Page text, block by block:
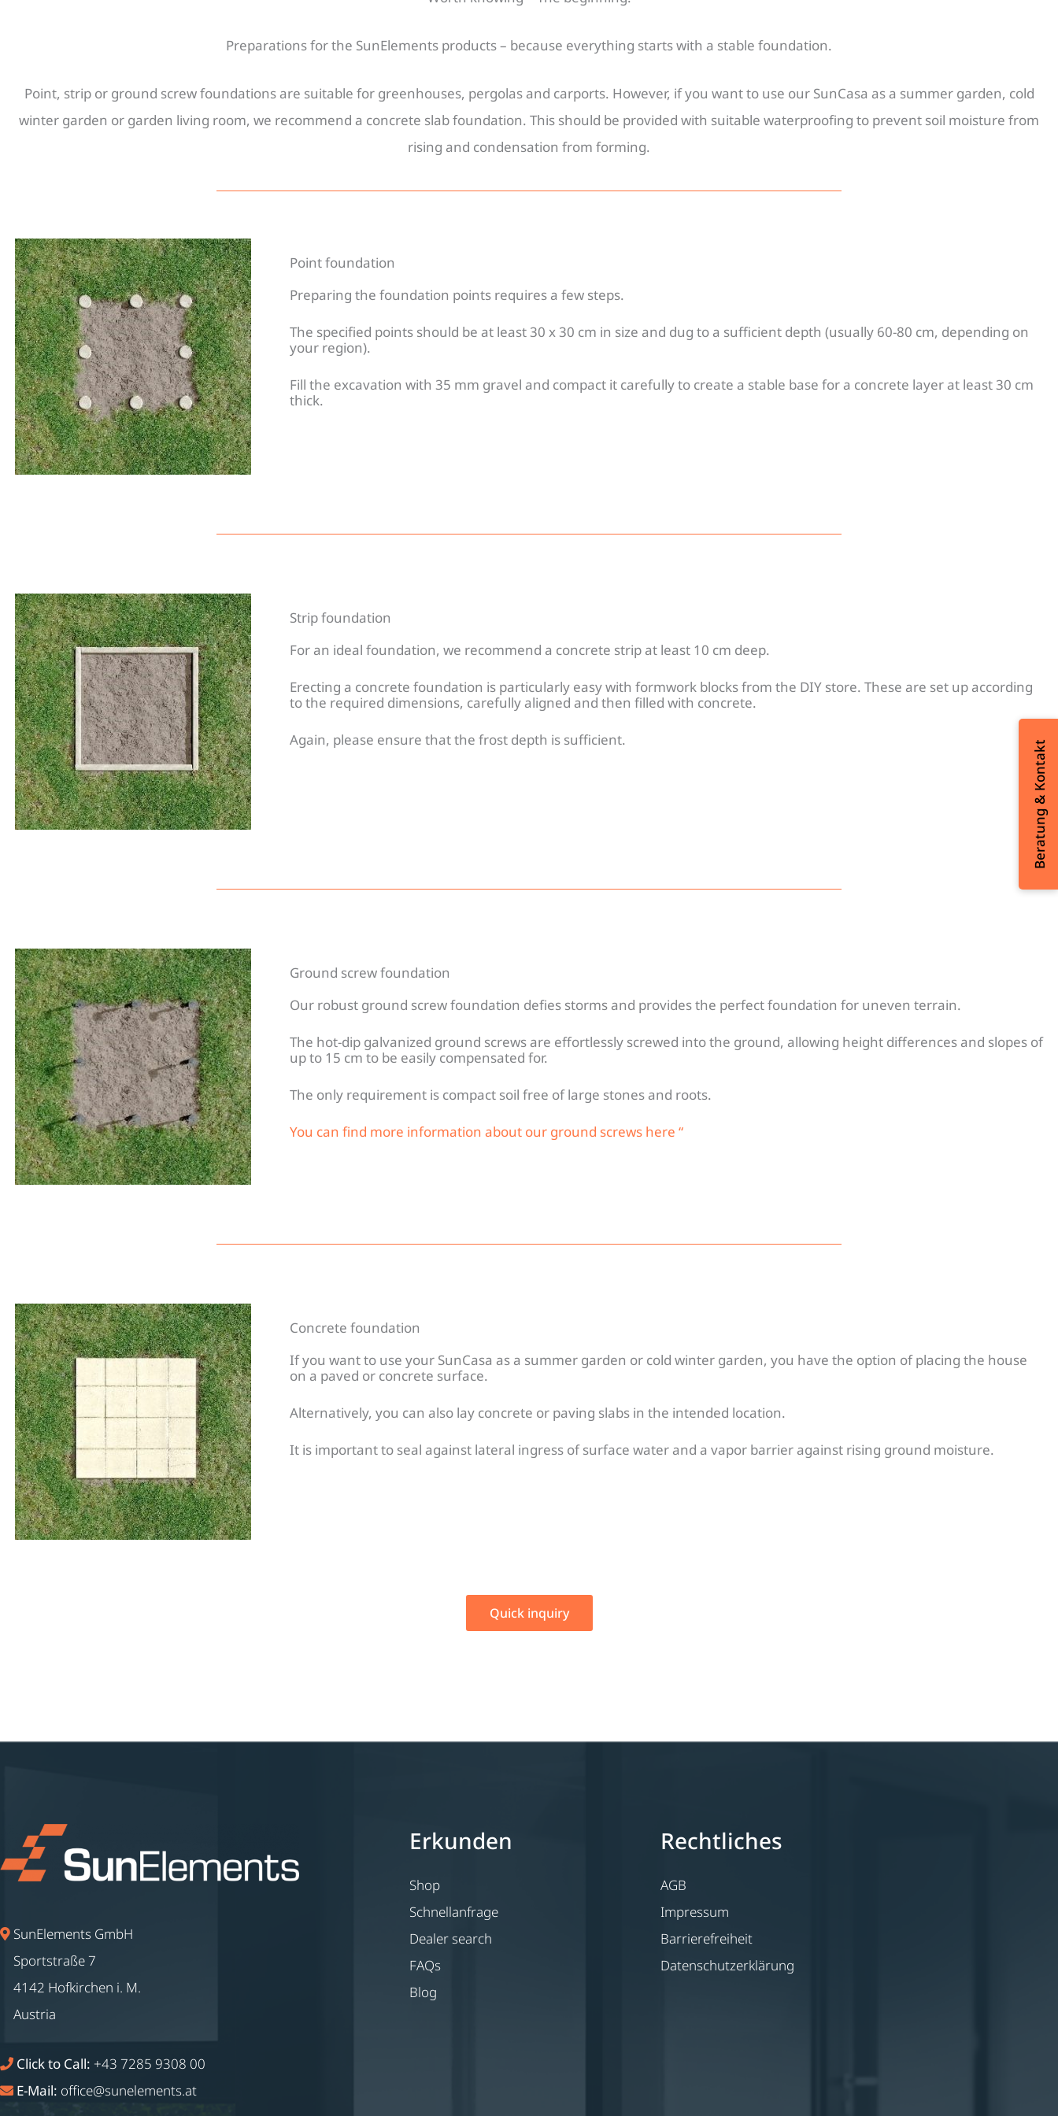
Foundations
Preparations for the SunElements products – because everything starts with a stable foundation.
Point, strip or ground screw foundations are suitable for greenhouses, pergolas and carports. However, if you want to use our SunCasa as a summer garden, cold
winter garden or garden living room, we recommend a concrete slab foundation. This should be provided with suitable waterproofing to prevent soil moisture from
rising and condensation from forming.
Point foundation
Preparing the foundation points requires a few steps.
The specified points should be at least 30 x 30 cm in size and dug to a sufficient depth (usually 60-80 cm, depending on
your region).
Fill the excavation with 35 mm gravel and compact it carefully to create a stable base for a concrete layer at least 30 cm
thick.
Strip foundation
For an ideal foundation, we recommend a concrete strip at least 10 cm deep.
Erecting a concrete foundation is particularly easy with formwork blocks from the DIY store. These are set up according
to the required dimensions, carefully aligned and then filled with concrete.
Again, please ensure that the frost depth is sufficient.
Ground screw foundation
Our robust ground screw foundation defies storms and provides the perfect foundation for uneven terrain.
The hot-dip galvanized ground screws are effortlessly screwed into the ground, allowing height differences and slopes of
up to 15 cm to be easily compensated for.
The only requirement is compact soil free of large stones and roots.
You can find more information about our ground screws here “
Concrete foundation
If you want to use your SunCasa as a summer garden or cold winter garden, you have the option of placing the house
on a paved or concrete surface.
Alternatively, you can also lay concrete or paving slabs in the intended location.
It is important to seal against lateral ingress of surface water and a vapor barrier against rising ground moisture.
Quick inquiry
SunElements GmbH
Sportstraße 7
4142 Hofkirchen i. M.
Austria
Click to Call: +43 7285 9308 00
E-Mail: office@sunelements.at
Erkunden
Shop
Schnellanfrage
Dealer search
FAQs
Blog
Rechtliches
AGB
Impressum
Barrierefreiheit
Datenschutzerklärung
Beratung & Kontakt